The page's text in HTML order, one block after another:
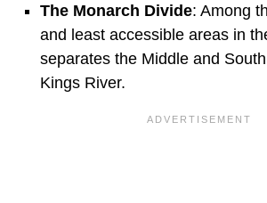
The Monarch Divide: Among
and least accessible areas in
separates the Middle and
Kings River.